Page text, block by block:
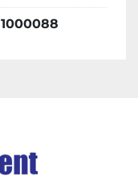
1000088